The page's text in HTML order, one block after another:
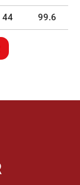
44 99.6